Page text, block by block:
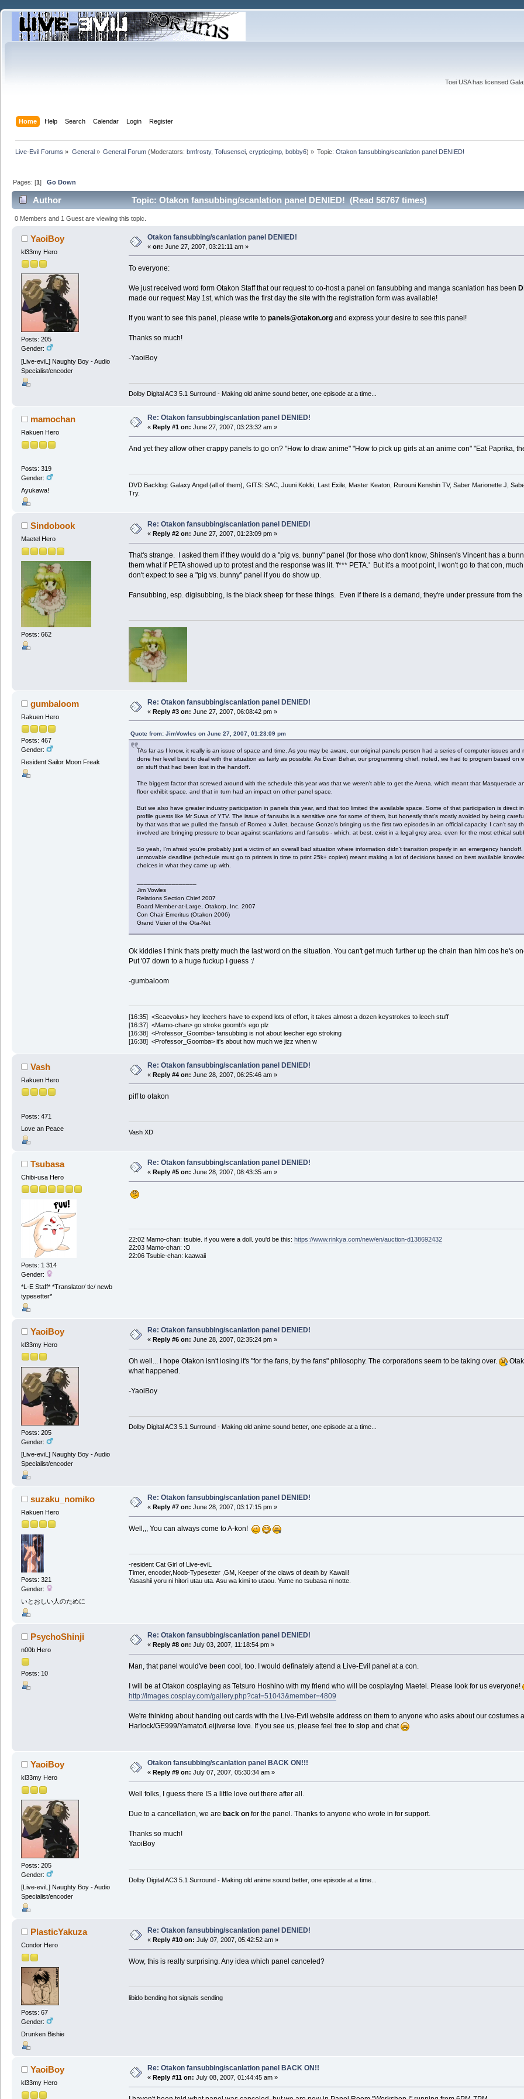
Toei USA has licensed
Home Help Search Calendar Login Register
Live-Evil Forums » General» General Forum(Moderators: bmfrosty, Tofusensei, crypticgimp, bobby6) » Topic:Otakon fansubbing/scanlation panel DENIED!
Pages: [1]Go Down
Author Topic: Otakon fansubbing/scanlation panel DENIED! (Read 56767 times)
0 Members and 1 Guest are viewing this topic.
YaoiBoy
kl33my Hero
Posts: 205
Gender:
[Live-eviL] Naughty Boy - Audio
Specialist/encoder
Otakon fansubbing/scanlation panel DENIED!
« on: June 27, 2007, 03:21:11 am »
To everyone:
We just received word form Otakon Staff that our request to co-host a panel on fansubbing and manga scanlation has been
made our request May 1st, which was the first day the site with the registration form was available!
If you want to see this panel, please write to panels@otakon.organd express your desire to see this panel!
Thanks so much!
-YaoiBoy
Dolby Digital AC3 5.1 Surround - Making old anime sound better, one episode at a time...
mamochan
Rakuen Hero
Posts: 319
Gender:
Ayukawa!
Re: Otakon fansubbing/scanlation panel DENIED!
« Reply #1 on: June 27, 2007, 03:23:32 am »
And yet they allow other crappy panels to go on? "How to draw anime" "How to pick up girls at an anime con" "Eat Paprika,
DVD Backlog: Galaxy Angel (all of them), GITS: SAC, Juuni Kokki, Last Exile, Master Keaton, Rurouni Kenshin TV, Saber Marionette J,
Try.
Sindobook
Maetel Hero
Posts: 662
Re: Otakon fansubbing/scanlation panel DENIED!
« Reply #2 on: June 27, 2007, 01:23:09 pm »
That's strange. I asked them if they would do a "pig vs. bunny" panel (for those who don't know, Shinsen's Vincent has a
them what if PETA showed up to protest and the response was lit. 'f*** PETA.' But it's a moot point, I won't go to that con,
don't expect to see a "pig vs. bunny" panel if you do show up.
Fansubbing, esp. digisubbing, is the black sheep for these things. Even if there is a demand, they're under pressure from
gumbaloom
Rakuen Hero
Posts: 467
Gender:
Resident Sailor Moon Freak
Re: Otakon fansubbing/scanlation panel DENIED!
« Reply #3 on: June 27, 2007, 06:08:42 pm »
Quote from: JimVowles on June 27, 2007, 01:23:09 pm
TAs far as I know, it really is an issue of space and time. As you may be aware, our original panels person had a series of computer issues
done her level best to deal with the situation as fairly as possible. As Evan Behar, our programming chief, noted, we had to program based
on stuff that had been lost in the handoff.
The biggest factor that screwed around with the schedule this year was that we weren't able to get the Arena, which meant that Masquerade
floor exhibit space, and that in turn had an impact on other panel space.
But we also have greater industry participation in panels this year, and that too limited the available space. Some of that participation is
profile guests like Mr Suwa of YTV. The issue of fansubs is a sensitive one for some of them, but honestly that's mostly avoided by being
by that was that we pulled the fansub of Romeo x Juliet, because Gonzo's bringing us the first two episodes in an official capacity. I can't say
involved are bringing pressure to bear against scanlations and fansubs - which, at best, exist in a legal grey area, even for the most ethical
So yeah, I'm afraid you're probably just a victim of an overall bad situation where information didn't transition properly in an emergency
unmovable deadline (schedule must go to printers in time to print 25k+ copies) meant making a lot of decisions based on best available
choices in what they came up with.
Jim Vowles
Relations Section Chief 2007
Board Member-at-Large, Otakorp, Inc. 2007
Con Chair Emeritus (Otakon 2006)
Grand Vizier of the Ota-Net
Ok kiddies I think thats pretty much the last word on the situation. You can't get much further up the chain than him cos he's
Put '07 down to a huge fuckup I guess :/
-gumbaloom
[16:35] <Scaevolus> hey leechers have to expend lots of effort, it takes almost a dozen keystrokes to leech stuff
[16:37] <Mamo-chan> go stroke goomb's ego plz
[16:38] <Professor_Goomba> fansubbing is not about leecher ego stroking
[16:38] <Professor_Goomba> it's about how much we jizz when w
Vash
Rakuen Hero
Posts: 471
Love an Peace
Re: Otakon fansubbing/scanlation panel DENIED!
« Reply #4 on: June 28, 2007, 06:25:46 am »
piff to otakon
Vash XD
Tsubasa
Chibi-usa Hero
Posts: 1 314
Gender:
*L-E Staff* *Translator/ tlc/ newb
typesetter*
Re: Otakon fansubbing/scanlation panel DENIED!
« Reply #5 on: June 28, 2007, 08:43:35 am »
22:02 Mamo-chan: tsubie. if you were a doll. you'd be this: https://www.rinkya.com/new/en/auction-d138692432
22:03 Mamo-chan: :O
22:06 Tsubie-chan: kaawaii
YaoiBoy
kl33my Hero
Posts: 205
Gender:
[Live-eviL] Naughty Boy - Audio
Specialist/encoder
Re: Otakon fansubbing/scanlation panel DENIED!
« Reply #6 on: June 28, 2007, 02:35:24 pm »
Oh well... I hope Otakon isn't losing it's "for the fans, by the fans" philosophy. The corporations seem to be taking over.
what happened.
-YaoiBoy
Dolby Digital AC3 5.1 Surround - Making old anime sound better, one episode at a time...
suzaku_nomiko
Rakuen Hero
Posts: 321
Gender:
いとおしい人のために
Re: Otakon fansubbing/scanlation panel DENIED!
« Reply #7 on: June 28, 2007, 03:17:15 pm »
Well,,, You can always come to A-kon!
-resident Cat Girl of Live-eviL
Timer, encoder,Noob-Typesetter ,GM, Keeper of the claws of death by Kawaii!
Yasashii yoru ni hitori utau uta. Asu wa kimi to utaou. Yume no tsubasa ni notte.
PsychoShinji
n00b Hero
Posts: 10
Re: Otakon fansubbing/scanlation panel DENIED!
« Reply #8 on: July 03, 2007, 11:18:54 pm »
Man, that panel would've been cool, too. I would definately attend a Live-Evil panel at a con.
I will be at Otakon cosplaying as Tetsuro Hoshino with my friend who will be cosplaying Maetel. Please look for us everyone!
http://images.cosplay.com/gallery.php?cat=51043&member=4809
We're thinking about handing out cards with the Live-Evil website address on them to anyone who asks about our
Harlock/GE999/Yamato/Leijiverse love. If you see us, please feel free to stop and chat
YaoiBoy
kl33my Hero
Posts: 205
Gender:
[Live-eviL] Naughty Boy - Audio
Specialist/encoder
Otakon fansubbing/scanlation panel BACK ON!!!
« Reply #9 on: July 07, 2007, 05:30:34 am »
Well folks, I guess there IS a little love out there after all.
Due to a cancellation, we are back onfor the panel. Thanks to anyone who wrote in for support.
Thanks so much!
YaoiBoy
Dolby Digital AC3 5.1 Surround - Making old anime sound better, one episode at a time...
PlasticYakuza
Condor Hero
Posts: 67
Gender:
Drunken Bishie
Re: Otakon fansubbing/scanlation panel DENIED!
« Reply #10 on: July 07, 2007, 05:42:52 am »
Wow, this is really surprising. Any idea which panel canceled?
libido bending hot signals sending
YaoiBoy
kl33my Hero
Re: Otakon fansubbing/scanlation panel BACK ON!!
« Reply #11 on: July 08, 2007, 01:44:45 am »